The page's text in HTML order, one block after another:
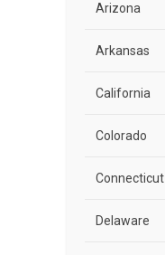
Arizona
Arkansas
California
Colorado
Connecticut
Delaware